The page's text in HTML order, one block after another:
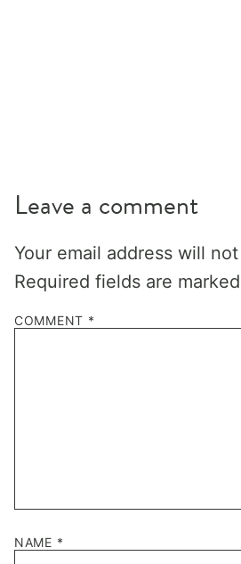
Leave a comment
Your email address will
Required fields are marked
COMMENT *
NAME *